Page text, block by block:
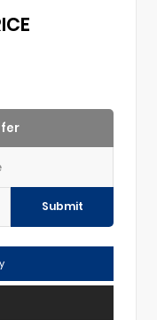
Submit